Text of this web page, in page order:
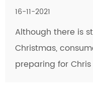
16-11-2021
Although there is
Christmas,
preparing for Chris